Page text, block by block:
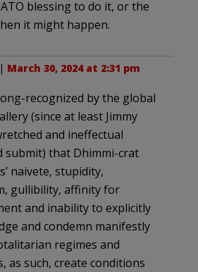
blessing to do it, or the
it might happen.
| March 30, 2024 at 2:31 pm
recognized by the global
(since at least Jimmy
and ineffectual
submit) that Dhimmi-crat
naivete, stupidity,
gullibility, affinity for
and inability to explicitly
and condemn manifestly
regimes and
as such, create conditions